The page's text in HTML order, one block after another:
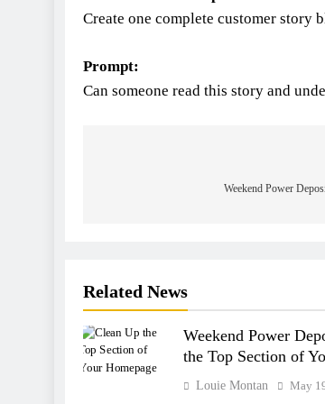
Create one complete customer story
Prompt:
Can someone read this story and
Weekend Power
Related News
Weekend Power
the Top Section of
Louie Montan May